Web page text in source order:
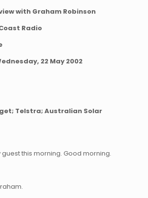
with Graham Robinson
Radio
22 May 2002
Telstra; Australian Solar
guest this morning. Good morning.